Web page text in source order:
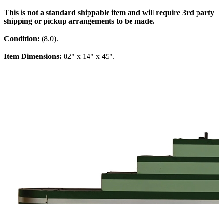
This is not a standard shippable item and will require 3rd party
shipping or pickup arrangements to be made.
Condition: (8.0).
Item Dimensions: 82" x 14" x 45".